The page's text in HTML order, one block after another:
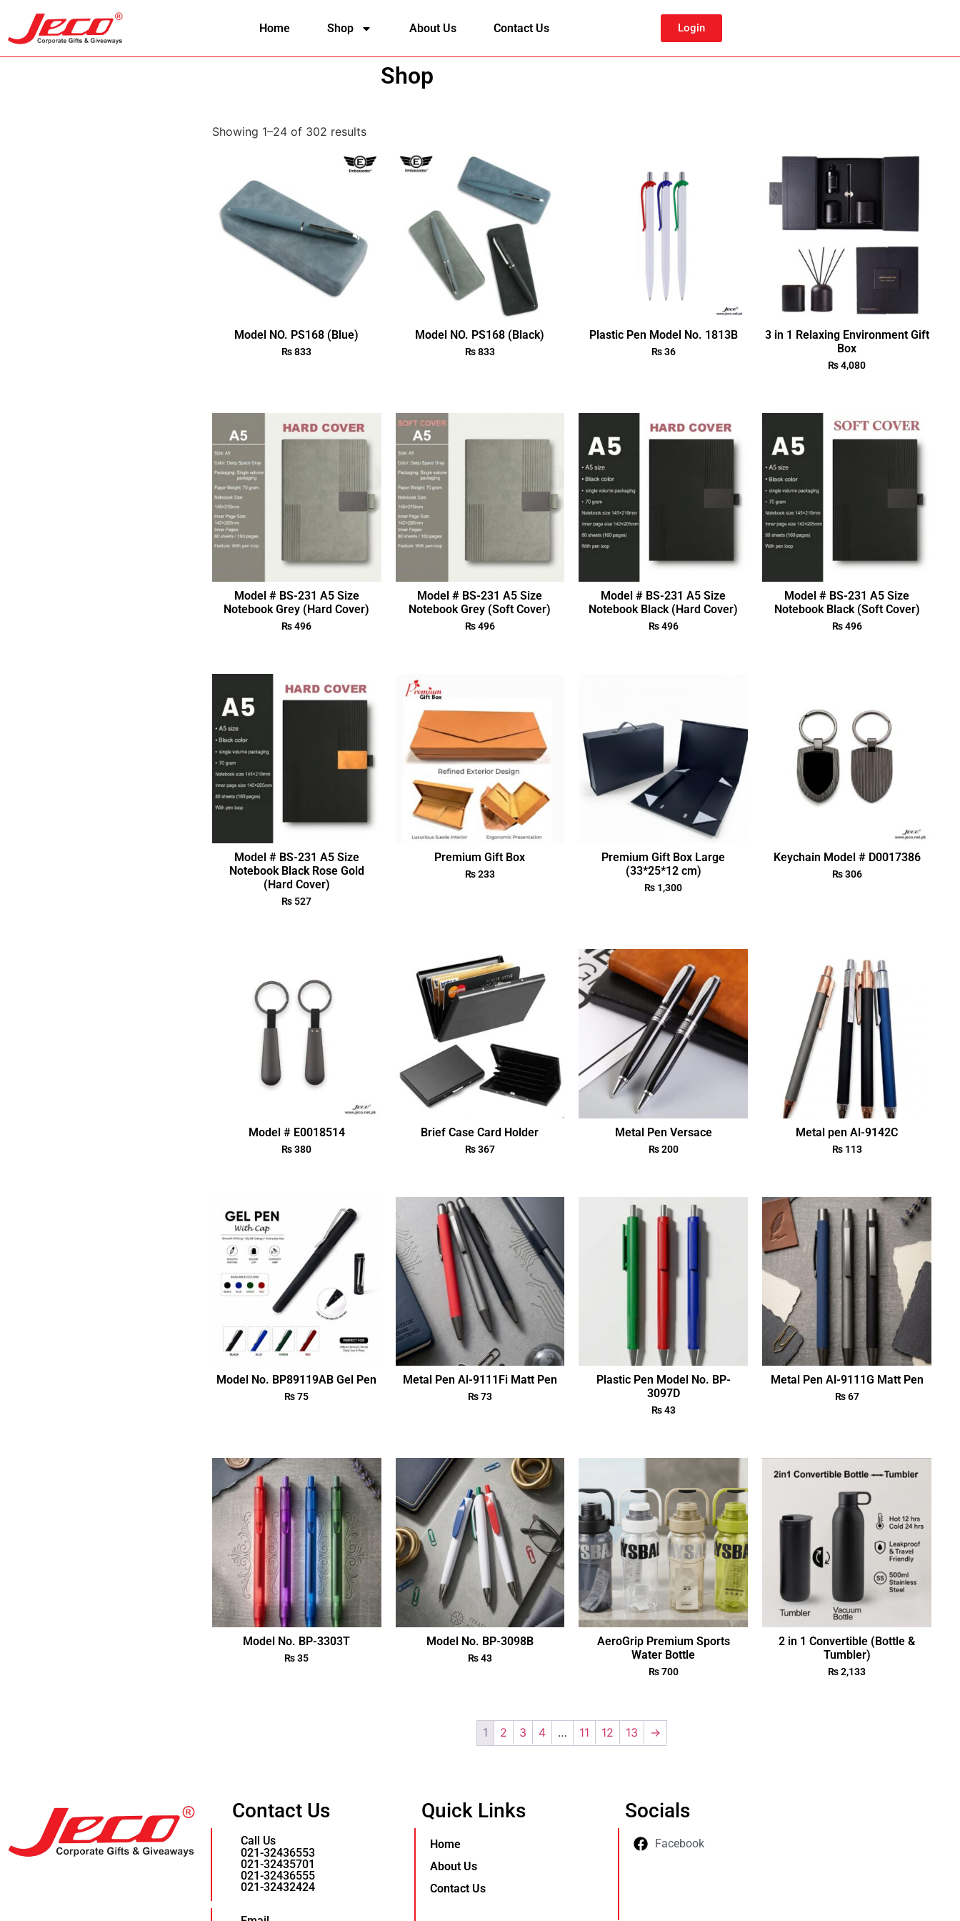
Home Shop About Us Contact Us Login
Shop
Showing 1–24 of 302 results
Model NO. PS168 (Blue)
₨833
Model NO. PS168 (Black)
₨833
Plastic Pen Model No. 1813B
₨36
3 in 1 Relaxing Environment Gift
Box
₨4,080
Model # BS-231 A5 Size
Notebook Grey (Hard Cover)
₨496
Model # BS-231 A5 Size
Notebook Grey (Soft Cover)
₨496
Model # BS-231 A5 Size
Notebook Black (Hard Cover)
₨496
Model # BS-231 A5 Size
Notebook Black (Soft Cover)
₨496
Model # BS-231 A5 Size
Notebook Black Rose Gold
(Hard Cover)
₨ 527
Premium Gift Box
₨233
Premium Gift Box Large
(33*25*12 cm)
₨ 1,300
Keychain Model # D0017386
₨306
Model # E0018514
₨380
Brief Case Card Holder
₨367
Metal Pen Versace
₨200
Metal pen Al-9142C
₨113
Model No. BP89119AB Gel Pen
₨75
Metal Pen Al-9111Fi Matt Pen
₨73
Plastic Pen Model No. BP-
3097D
₨43
Metal Pen Al-9111G Matt Pen
₨67
Model No. BP-3303T
₨35
Model No. BP-3098B
₨43
AeroGrip Premium Sports
Water Bottle
₨700
2 in 1 Convertible (Bottle &
Tumbler)
₨2,133
1 2 3 4 … 11 12 13 →
Contact Us
Call Us
021-32436553
021-32435701
021-32436555
021-32432424
Quick Links
Home
About Us
Contact Us
Socials
Facebook